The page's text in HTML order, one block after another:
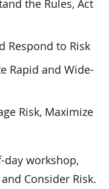
the Rules, Act
Respond to Risk
Rapid and Wide-
Risk, Maximize
day workshop,
Consider Risk.